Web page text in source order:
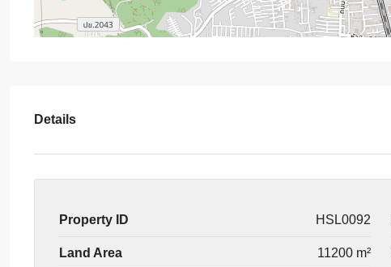
Details
Property ID HSL0092
Land Area 11200 m²